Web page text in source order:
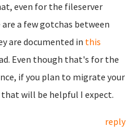
even for the fileserver
a few gotchas between
are documented in this
Even though that's for the
if you plan to migrate your
that will be helpful I expect.
reply